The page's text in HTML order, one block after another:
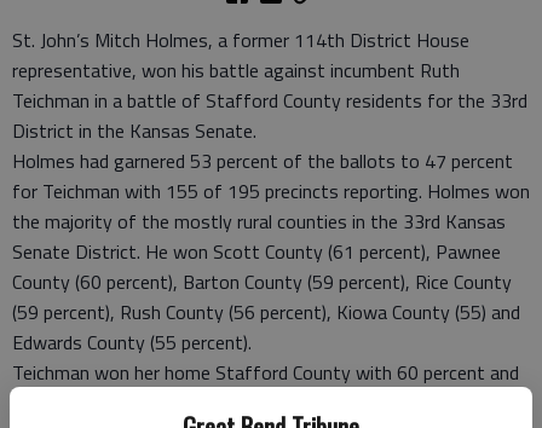
St. John’s Mitch Holmes, a former 114th District House
representative, won his battle against incumbent Ruth
Teichman in a battle of Stafford County residents for the 33rd
District in the Kansas Senate.
Holmes had garnered 53 percent of the ballots to 47 percent
for Teichman with 155 of 195 precincts reporting. Holmes won
the majority of the mostly rural counties in the 33rd Kansas
Senate District. He won Scott County (61 percent), Pawnee
County (60 percent), Barton County (59 percent), Rice County
(59 percent), Rush County (56 percent), Kiowa County (55) and
Edwards County (55 percent).
Teichman won her home Stafford County with 60 percent and